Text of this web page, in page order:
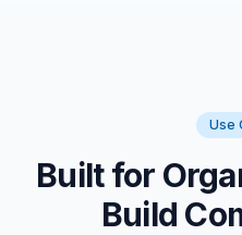
Use
Built for
Build